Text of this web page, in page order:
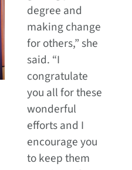
degree and
making change
for others,” she
said. “I
congratulate
you all for these
wonderful
efforts and I
encourage you
to keep them